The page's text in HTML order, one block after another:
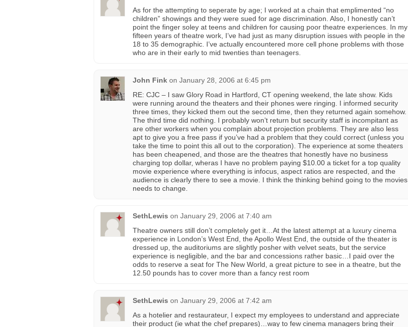
As for the attempting to seperate by age; I worked at a chain that emplimented “no
children” showings and they were sued for age discrimination. Also, I honestly can’t
point the finger soley at teens and children for causing poor theatre experiences. In my
fifteen years of theatre work, I’ve had just as many disruption issues with people in the
18 to 35 demographic. I’ve actually encountered more cell phone problems with those
who are in their early to mid twenties than teenagers.
John Fink on January 28, 2006 at 6:45 pm
RE: CJC – I saw Glory Road in Hartford, CT opening weekend, the late show. Kids
were running around the theaters and their phones were ringing. I informed security
three times, they kicked them out the second time, then they returned again somehow.
The third time did nothing. I probably won’t return but security staff is incompitant as
are other workers when you complain about projection problems. They are also less
apt to give you a free pass if you’ve had a problem that they could correct (unless you
take the time to point this all out to the corporation). The experience at some theaters
has been cheapened, and those are the theatres that honestly have no business
charging top dollar, wheras I have no problem paying $10.00 a ticket for a top quality
movie experience where everything is infocus, aspect ratios are respected, and the
audience is clearly there to see a movie. I think the thinking behind going to the movies
needs to change.
SethLewis on January 29, 2006 at 7:40 am
Theatre owners still don’t completely get it…At the latest attempt at a luxury cinema
experience in London’s West End, the Apollo West End, the outside of the theater is
dressed up, the auditoriums are slightly posher with velvet seats, but the service
experience is negligible, and the bar and concessions rather basic…I paid over the
odds to reserve a seat for The New World, a great picture to see in a theatre, but the
12.50 pounds has to cover more than a fancy rest room
SethLewis on January 29, 2006 at 7:42 am
As a hotelier and restaurateur, I expect my employees to understand and appreciate
their product (ie what the chef prepares)…way to few cinema managers bring their